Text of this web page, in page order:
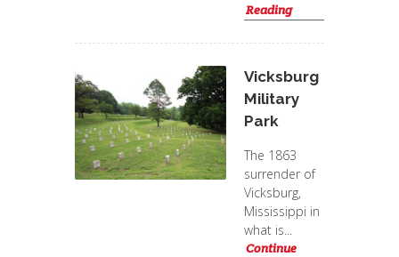
Reading
Vicksburg
Military
Park
The 1863
surrender of
Vicksburg,
Mississippi in
what is...
Continue